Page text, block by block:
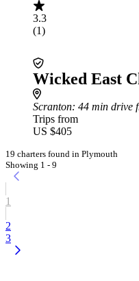
3.3
(1)
Wicked East
Scranton: 44 min drive
Trips from
US $405
19 charters found in Plymouth
Showing 1 - 9
1
2
3